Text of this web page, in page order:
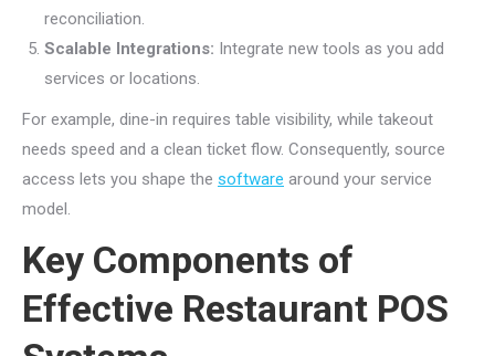
reconciliation.
Scalable Integrations: Integrate new tools as you add
services or locations.
For example, dine-in requires table visibility, while takeout
needs speed and a clean ticket flow. Consequently, source
access lets you shape the software around your service
model.
Key Components of
Effective Restaurant POS